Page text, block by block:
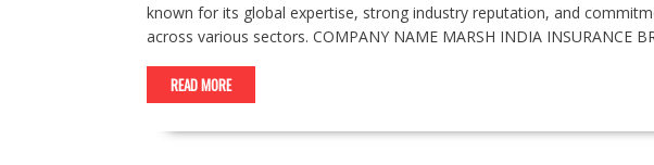
known for its global expertise, strong industry reputation, and
across various sectors. COMPANY NAME MARSH INDIA INSURANCE
READ MORE